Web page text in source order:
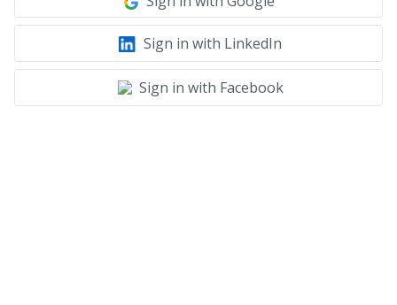
Sign in with LinkedIn
Sign in with Facebook